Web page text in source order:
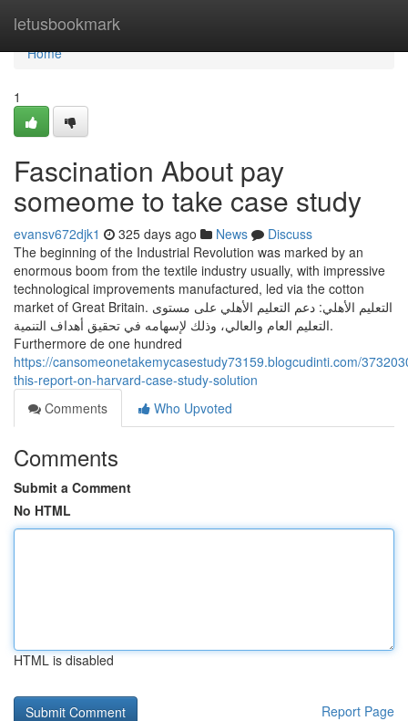
letusbookmark
Home
Home
1
Fascination About pay
someome to take case study
evansv672djk1 325 days ago News
Discuss
The beginning of the Industrial Revolution was marked by an
enormous boom from the textile industry usually, with impressive
technological improvements manufactured, led via the cotton
market of Great Britain. التعليم الأهلي: دعم التعليم الأهلي على مستوى
التعليم العام والعالي، وذلك لإسهامه في تحقيق أهداف التنمية.
Furthermore de one hundred
https://cansomeonetakemycasestudy73159.blogcudinti.com/
this-report-on-harvard-case-study-solution
Comments
Who Upvoted
Comments
Submit a Comment
No HTML
HTML is disabled
Report Page